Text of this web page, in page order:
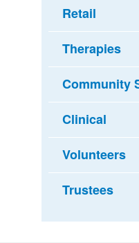
Retail
Therapies
Community
Clinical
Volunteers
Trustees